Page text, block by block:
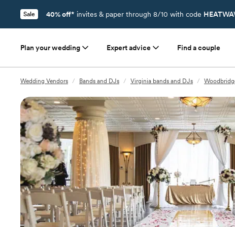
Sale 40% off* invites & paper through 8/10 with code
Plan your wedding Expert advice Find a couple
Wedding Vendors / Bands and DJs / Virginia bands and DJs /